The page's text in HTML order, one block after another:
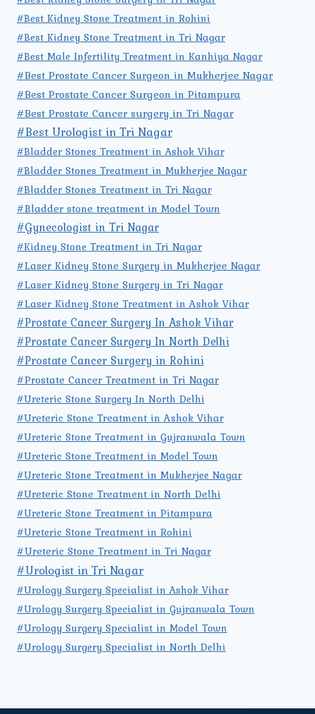
#Best Kidney Stone Treatment in Rohini
#Best Kidney Stone Treatment in Tri Nagar
#Best Male Infertility Treatment in Kanhiya Nagar
#Best Prostate Cancer Surgeon in Mukherjee Nagar
#Best Prostate Cancer Surgeon in Pitampura
#Best Prostate Cancer surgery in Tri Nagar
#Best Urologist in Tri Nagar
#Bladder Stones Treatment in Ashok Vihar
#Bladder Stones Treatment in Mukherjee Nagar
#Bladder Stones Treatment in Tri Nagar
#Bladder stone treatment in Model Town
#Gynecologist in Tri Nagar
#Kidney Stone Treatment in Tri Nagar
#Laser Kidney Stone Surgery in Mukherjee Nagar
#Laser Kidney Stone Surgery in Tri Nagar
#Laser Kidney Stone Treatment in Ashok Vihar
#Prostate Cancer Surgery In Ashok Vihar
#Prostate Cancer Surgery In North Delhi
#Prostate Cancer Surgery in Rohini
#Prostate Cancer Treatment in Tri Nagar
#Ureteric Stone Surgery In North Delhi
#Ureteric Stone Treatment in Ashok Vihar
#Ureteric Stone Treatment in Gujranwala Town
#Ureteric Stone Treatment in Model Town
#Ureteric Stone Treatment in Mukherjee Nagar
#Ureteric Stone Treatment in North Delhi
#Ureteric Stone Treatment in Pitampura
#Ureteric Stone Treatment in Rohini
#Ureteric Stone Treatment in Tri Nagar
#Urologist in Tri Nagar
#Urology Surgery Specialist in Ashok Vihar
#Urology Surgery Specialist in Gujranwala Town
#Urology Surgery Specialist in Model Town
#Urology Surgery Specialist in North Delhi